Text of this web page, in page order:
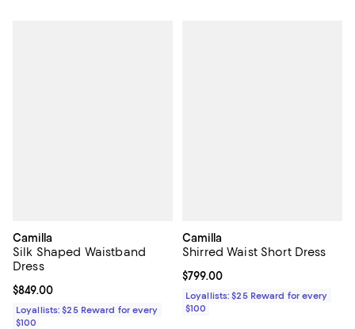
Camilla
Silk Shaped Waistband
Dress
Current price $849.00; ;
$849.00
Loyallists: $25 Reward for every
$100
Camilla
Shirred Waist Short Dress
Current price $799.00; ;
$799.00
Loyallists: $25 Reward for every
$100